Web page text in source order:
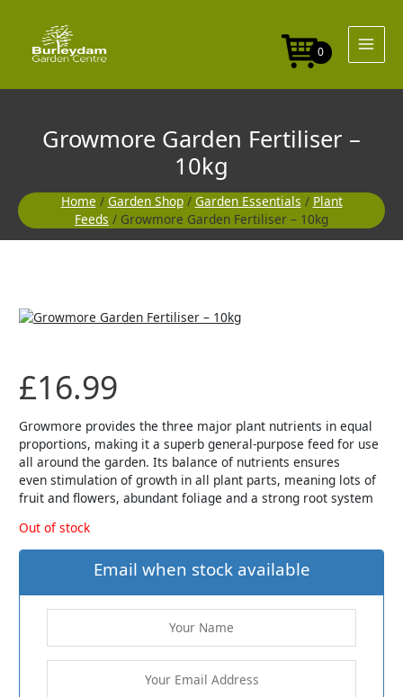
content
0
Growmore Garden Fertiliser –
10kg
Home / Garden Shop/ Garden Essentials / Plant
Feeds / Growmore Garden Fertiliser – 10kg
£16.99
Growmore provides the three major plant nutrients in equal
proportions, making it a superb general-purpose feed for use
all around the garden. Its balance of nutrients ensures
even stimulation of growth in all plant parts, meaning lots of
fruit and flowers, abundant foliage and a strong root system
Out of stock
Email when stock available